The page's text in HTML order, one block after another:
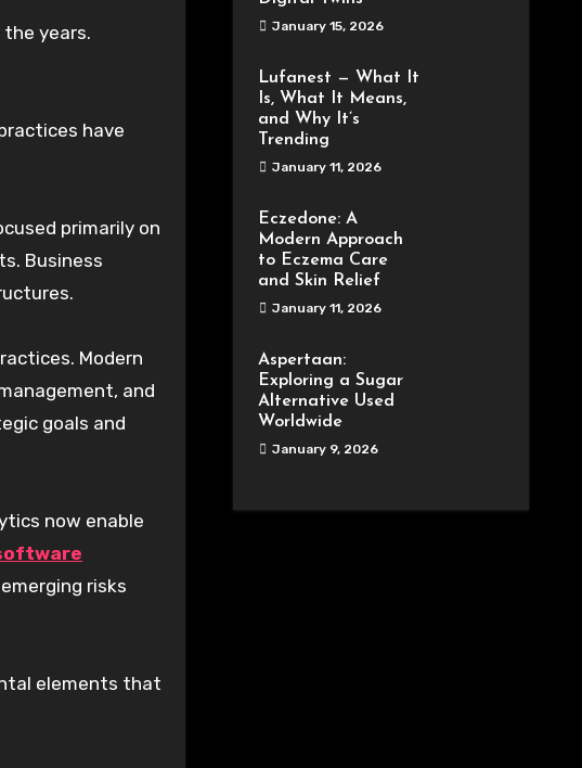
years.
have
primarily on
Business
Modern
and
goals and
now enable
risks
elements that
January 15, 2026
Lufanest — What It
Is, What It Means,
and Why It’s
Trending
January 11, 2026
Eczedone: A
Modern Approach
to Eczema Care
and Skin Relief
January 11, 2026
Aspertaan:
Exploring a Sugar
Alternative Used
Worldwide
January 9, 2026